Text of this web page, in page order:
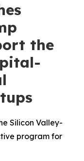
the
Silicon Valley-
program for